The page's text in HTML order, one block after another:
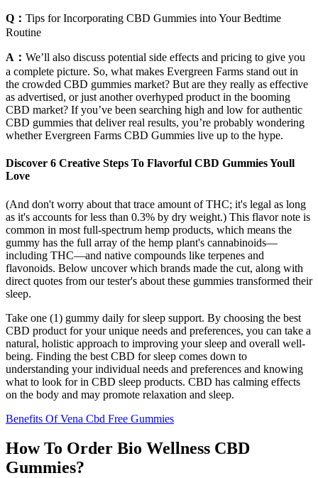
Q： Tips for Incorporating CBD Gummies into Your Bedtime
Routine
A： We’ll also discuss potential side effects and pricing to give you
a complete picture. So, what makes Evergreen Farms stand out in
the crowded CBD gummies market? But are they really as effective
as advertised, or just another overhyped product in the booming
CBD market? If you’ve been searching high and low for authentic
CBD gummies that deliver real results, you’re probably wondering
whether Evergreen Farms CBD Gummies live up to the hype.
Discover 6 Creative Steps To Flavorful CBD Gummies Youll
Love
(And don't worry about that trace amount of THC; it's legal as long
as it's accounts for less than 0.3% by dry weight.) This flavor note is
common in most full-spectrum hemp products, which means the
gummy has the full array of the hemp plant's cannabinoids—
including THC—and native compounds like terpenes and
flavonoids. Below uncover which brands made the cut, along with
direct quotes from our tester's about these gummies transformed their
sleep.
Take one (1) gummy daily for sleep support. By choosing the best
CBD product for your unique needs and preferences, you can take a
natural, holistic approach to improving your sleep and overall well-
being. Finding the best CBD for sleep comes down to
understanding your individual needs and preferences and knowing
what to look for in CBD sleep products. CBD has calming effects
on the body and may promote relaxation and sleep.
Benefits Of Vena Cbd Free Gummies
How To Order Bio Wellness CBD
Gummies?